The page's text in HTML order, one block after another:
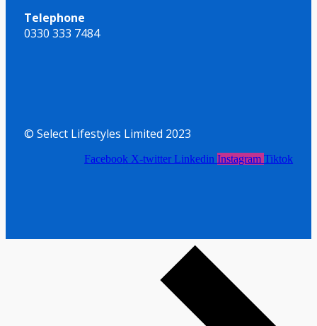
Telephone
0330 333 7484
© Select Lifestyles Limited 2023
Facebook X-twitter Linkedin Instagram Tiktok